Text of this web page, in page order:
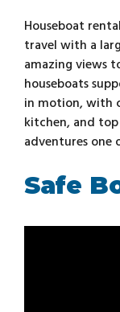
Houseboat
travel with a
amazing views
houseboats
in motion, with
kitchen, and
adventures one
Safe